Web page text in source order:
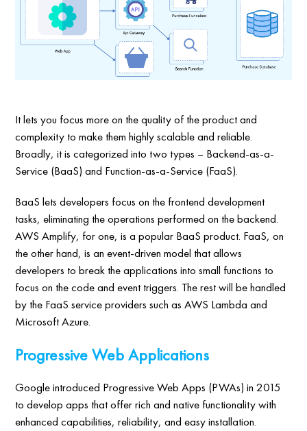
It lets you focus more on the quality of the product and
complexity to make them highly scalable and reliable.
Broadly, it is categorized into two types – Backend-as-a-
Service (BaaS) and Function-as-a-Service (FaaS).
BaaS lets developers focus on the frontend development
tasks, eliminating the operations performed on the backend.
AWS Amplify, for one, is a popular BaaS product. FaaS, on
the other hand, is an event-driven model that allows
developers to break the applications into small functions to
focus on the code and event triggers. The rest will be handled
by the FaaS service providers such as AWS Lambda and
Microsoft Azure.
Progressive Web Applications
Google introduced Progressive Web Apps (PWAs) in 2015
to develop apps that offer rich and native functionality with
enhanced capabilities, reliability, and easy installation.